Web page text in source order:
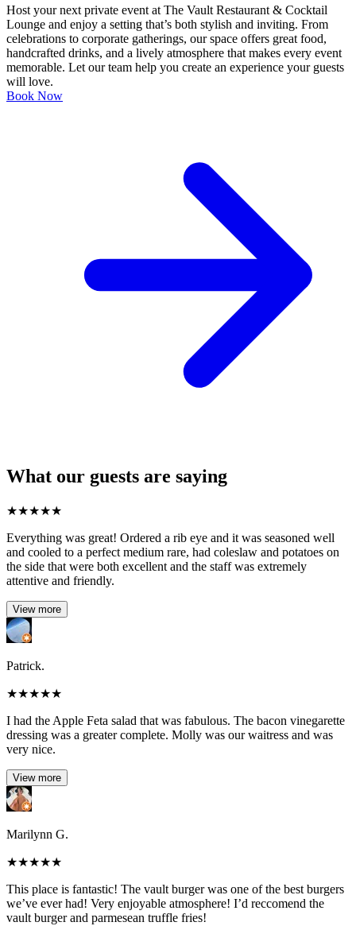
Host your next private event at The Vault Restaurant & Cocktail
Lounge and enjoy a setting that’s both stylish and inviting. From
celebrations to corporate gatherings, our space offers great food,
handcrafted drinks, and a lively atmosphere that makes every event
memorable. Let our team help you create an experience your guests
will love.
Book Now
What our guests are saying
★★★★★
Everything was great! Ordered a rib eye and it was seasoned well
and cooled to a perfect medium rare, had coleslaw and potatoes on
the side that were both excellent and the staff was extremely
attentive and friendly.
View more
Patrick.
★★★★★
I had the Apple Feta salad that was fabulous. The bacon vinegarette
dressing was a greater complete. Molly was our waitress and was
very nice.
View more
Marilynn G.
★★★★★
This place is fantastic! The vault burger was one of the best burgers
we’ve ever had! Very enjoyable atmosphere! I’d reccomend the
vault burger and parmesean truffle fries!